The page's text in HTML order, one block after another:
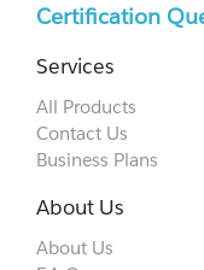
Certification
Services
All Products
Contact Us
Business Plans
About Us
About Us